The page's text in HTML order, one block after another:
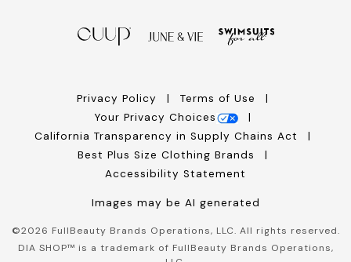
Privacy Policy
Terms of Use
Your Privacy Choices
California Transparency in Supply Chains Act
Best Plus Size Clothing Brands
Accessibility Statement
Images may be AI generated
©2026 FullBeauty Brands Operations, LLC. All rights reserved.
DIA SHOP™ is a trademark of FullBeauty Brands Operations,